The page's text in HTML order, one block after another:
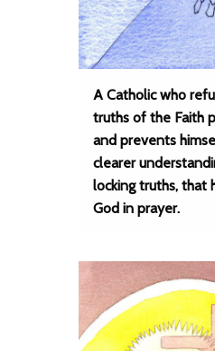
A Catholic who
truths of the Faith
and prevents
clearer
locking truths, that
God in prayer.